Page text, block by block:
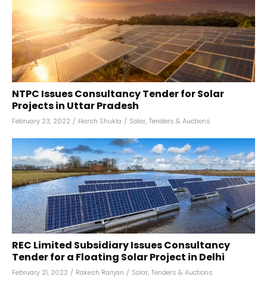
NTPC Issues Consultancy Tender for Solar
Projects in Uttar Pradesh
February 23, 2022 / Harsh Shukla / Solar, Tenders & Auctions
REC Limited Subsidiary Issues Consultancy
Tender for a Floating Solar Project in Delhi
February 21, 2022 / Rakesh Ranjan / Solar, Tenders & Auctions